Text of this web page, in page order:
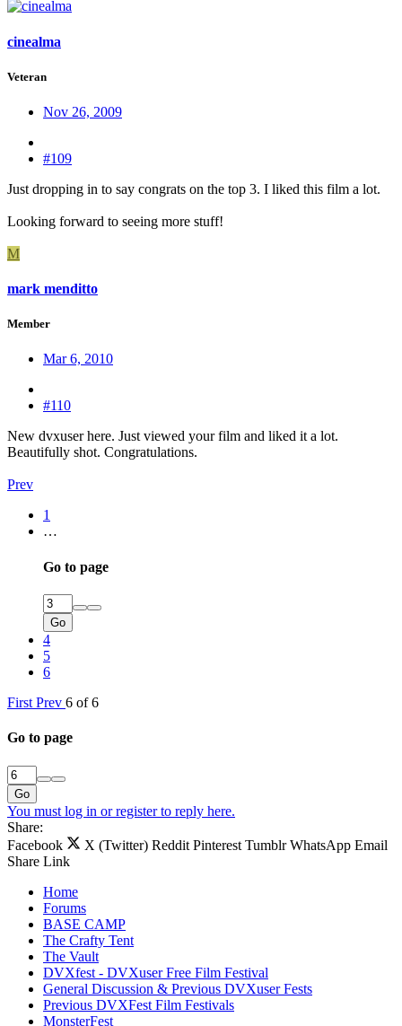
cinealma
Veteran
Nov 26, 2009
#109
Just dropping in to say congrats on the top 3. I liked this film a lot.
Looking forward to seeing more stuff!
M
mark menditto
Member
Mar 6, 2010
#110
New dvxuser here. Just viewed your film and liked it a lot.
Beautifully shot. Congratulations.
Prev
1
…
Go to page
Go
4
5
6
First Prev 6 of 6
Go to page
Go
You must log in or register to reply here.
Share:
Facebook
X (Twitter) Reddit Pinterest Tumblr WhatsApp Email
Share Link
Home
Forums
BASE CAMP
The Crafty Tent
The Vault
DVXfest - DVXuser Free Film Festival
General Discussion & Previous DVXuser Fests
Previous DVXFest Film Festivals
MonsterFest